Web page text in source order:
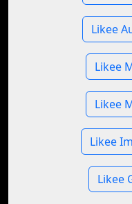
Likee
Likee
Likee
Likee
Likee